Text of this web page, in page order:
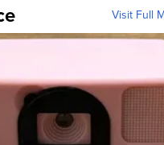
Visit Full